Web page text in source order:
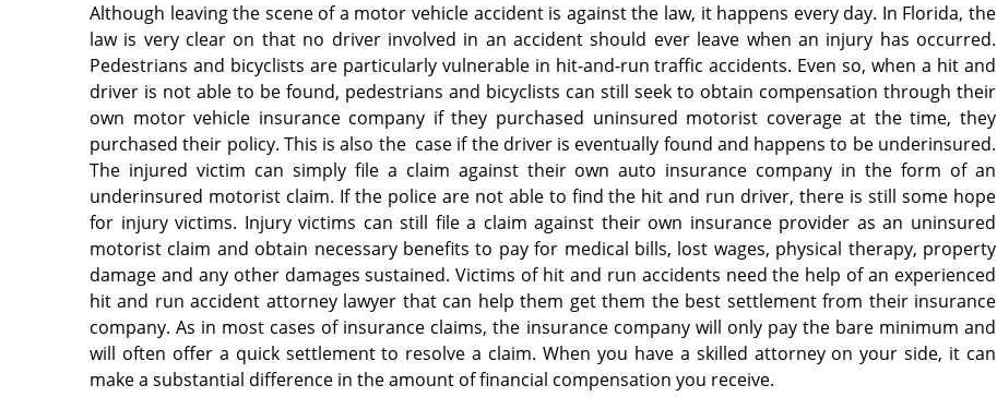
Although leaving the scene of a motor vehicle accident is against the law, it happens every day. In Florida, the
law is very clear on that no driver involved in an accident should ever leave when an injury has occurred.
Pedestrians and bicyclists are particularly vulnerable in hit-and-run traffic accidents. Even so, when a hit and
driver is not able to be found, pedestrians and bicyclists can still seek to obtain compensation through their
own motor vehicle insurance company if they purchased uninsured motorist coverage at the time, they
purchased their policy. This is also the case if the driver is eventually found and happens to be underinsured.
The injured victim can simply file a claim against their own auto insurance company in the form of an
underinsured motorist claim. If the police are not able to find the hit and run driver, there is still some hope
for injury victims. Injury victims can still file a claim against their own insurance provider as an uninsured
motorist claim and obtain necessary benefits to pay for medical bills, lost wages, physical therapy, property
damage and any other damages sustained. Victims of hit and run accidents need the help of an experienced
hit and run accident attorney lawyer that can help them get them the best settlement from their insurance
company. As in most cases of insurance claims, the insurance company will only pay the bare minimum and
will often offer a quick settlement to resolve a claim. When you have a skilled attorney on your side, it can
make a substantial difference in the amount of financial compensation you receive.